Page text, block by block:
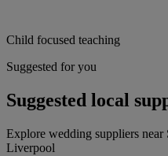
Child focused teaching
Suggested for you
Suggested local
Explore wedding suppliers near
Liverpool